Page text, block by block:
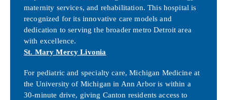
maternity services, and rehabilitation. This hospital is
recognized for its innovative care models and
dedication to serving the broader metro Detroit area
with excellence.
St. Mary Mercy Livonia
For pediatric and specialty care, Michigan Medicine at
the University of Michigan in Ann Arbor is within a
30-minute drive, giving Canton residents access to